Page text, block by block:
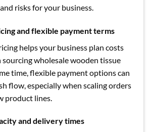
risks for your business.
and flexible payment terms
helps your business plan costs
wholesale wooden tissue
time, flexible payment options can
flow, especially when scaling orders
product lines.
and delivery times